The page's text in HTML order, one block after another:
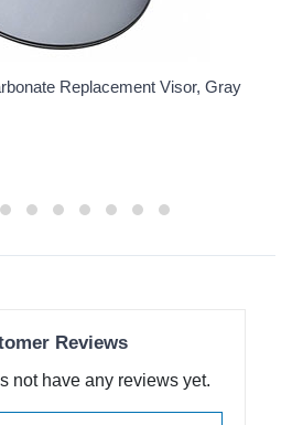
Replacement Visor, Gray
Reviews
not have any reviews yet.